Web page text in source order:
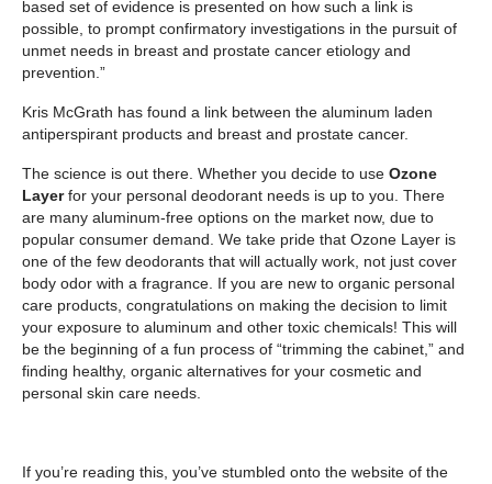
based set of evidence is presented on how such a link is
possible, to prompt confirmatory investigations in the pursuit of
unmet needs in breast and prostate cancer etiology and
prevention.”
Kris McGrath has found a link between the aluminum laden
antiperspirant products and breast and prostate cancer.
The science is out there. Whether you decide to use Ozone
Layerfor your personal deodorant needs is up to you. There
are many aluminum-free options on the market now, due to
popular consumer demand. We take pride that Ozone Layer is
one of the few deodorants that will actually work, not just cover
body odor with a fragrance. If you are new to organic personal
care products, congratulations on making the decision to limit
your exposure to aluminum and other toxic chemicals! This will
be the beginning of a fun process of “trimming the cabinet,” and
finding healthy, organic alternatives for your cosmetic and
personal skin care needs.
If you’re reading this, you’ve stumbled onto the website of the